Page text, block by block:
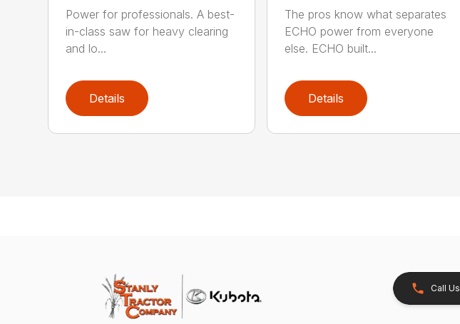
Power for professionals. A best-
in-class saw for heavy clearing
and lo...
Details
The pros know what separates
ECHO power from everyone
else. ECHO built...
Details
Call Us